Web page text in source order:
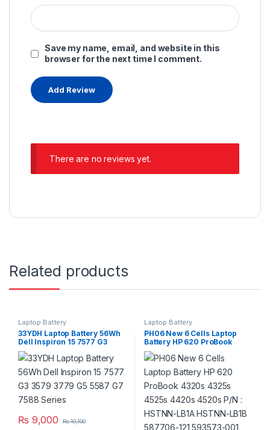
Save my name, email, and website in this
browser for the next time I comment.
There are no reviews yet.
Related products
Laptop Battery
33YDH Laptop Battery 56Wh
Dell Inspiron 15 7577 G3
3579 3779 G5 5587 G7 7588
Series
₨ 9,000 ₨10,100
Laptop Battery
PH06 New 6 Cells Laptop
Battery HP 620 ProBook
4320s 4325s 4525s 4420s
4520s P/N : HSTNN-LB1A
HSTNN-LB1B 587706-121
593573-001